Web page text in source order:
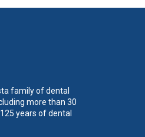
family of dental
more than 30
years of dental